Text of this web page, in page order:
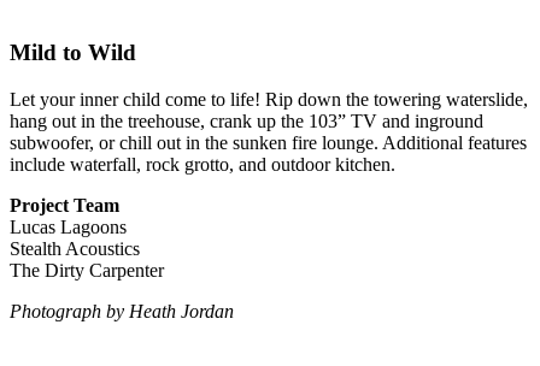
Mild to Wild
Let your inner child come to life! Rip down the towering waterslide,
hang out in the treehouse, crank up the 103” TV and inground
subwoofer, or chill out in the sunken fire lounge. Additional features
include waterfall, rock grotto, and outdoor kitchen.
Project Team
Lucas Lagoons
Stealth Acoustics
The Dirty Carpenter
Photograph by Heath Jordan